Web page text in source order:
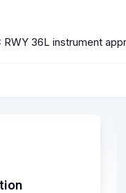
36L instrument